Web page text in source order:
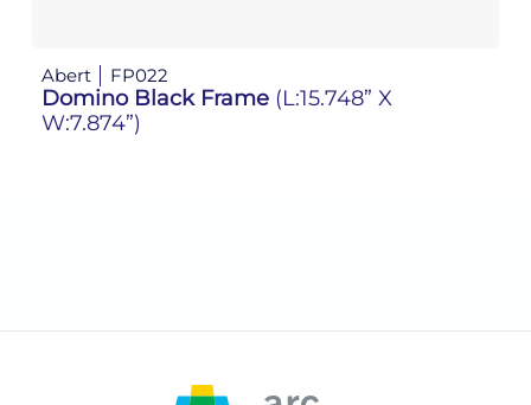
Abert FP022
Domino Black Frame (L:15.748” X
W:7.874”)